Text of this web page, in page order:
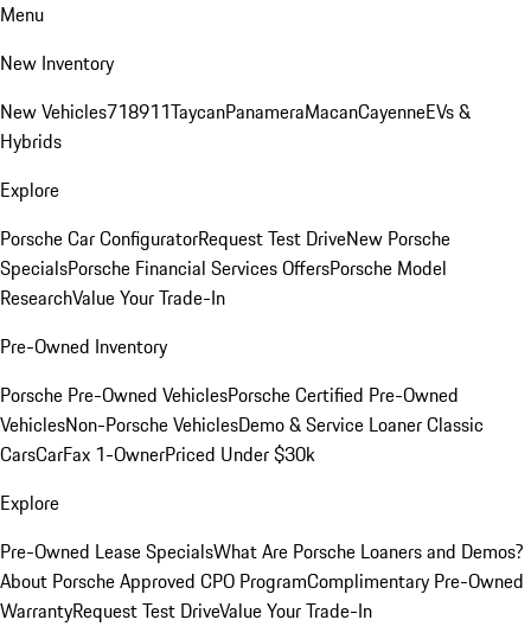
Menu
New Inventory
New Vehicles718911TaycanPanameraMacanCayenneEVs &
Hybrids
Explore
Porsche Car ConfiguratorRequest Test DriveNew Porsche
SpecialsPorsche Financial Services OffersPorsche Model
ResearchValue Your Trade-In
Pre-Owned Inventory
Porsche Pre-Owned VehiclesPorsche Certified Pre-Owned
VehiclesNon-Porsche VehiclesDemo & Service LoanerClassic
CarsCarFax 1-OwnerPriced Under $30k
Explore
Pre-Owned Lease SpecialsWhat Are Porsche Loaners and Demos?
About Porsche Approved CPO ProgramComplimentary Pre-Owned
WarrantyRequest Test DriveValue Your Trade-In